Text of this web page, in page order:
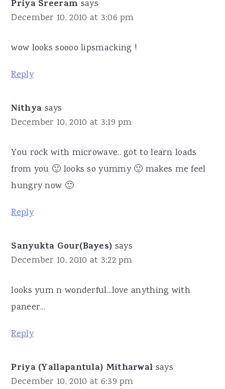
Priya Sreeram says
December 10, 2010 at 3:06 pm
wow looks soooo lipsmacking !
Reply
Nithya says
December 10, 2010 at 3:19 pm
You rock with microwave.. got to learn loads
from you 🙂 looks so yummy 🙂 makes me feel
hungry now 🙂
Reply
Sanyukta Gour(Bayes) says
December 10, 2010 at 3:22 pm
looks yum n wonderful...love anything with
paneer...
Reply
Priya (Yallapantula) Mitharwal says
December 10, 2010 at 6:39 pm